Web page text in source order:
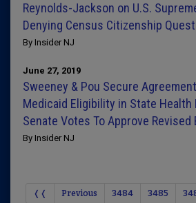
Reynolds-Jackson on U.S.
Denying Census Citizenship
By Insider NJ
June 27, 2019
Sweeney & Pou Secure
Medicaid Eligibility in State Health
Senate Votes To Approve Revised
By Insider NJ
❬❬ Previous 3484 3485